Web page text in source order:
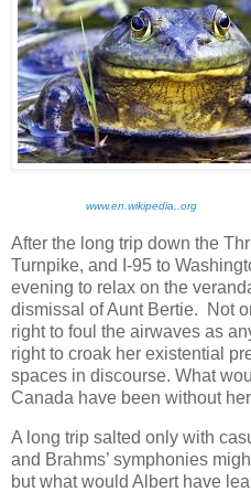
www.en.wikipedia,.org
After the long trip down the
Turnpike, and I-95 to
evening to relax on the
dismissal of Aunt Bertie. Not
right to foul the airwaves as
right to croak her existential
spaces in discourse. What
Canada have been without
A long trip salted only with
and Brahms’ symphonies
but what would Albert have